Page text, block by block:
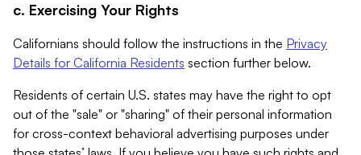
c. Exercising Your Rights
Californians should follow the instructions in the Privacy
Details for California Residents section further below.
Residents of certain U.S. states may have the right to opt
out of the "sale" or "sharing" of their personal information
for cross-context behavioral advertising purposes under